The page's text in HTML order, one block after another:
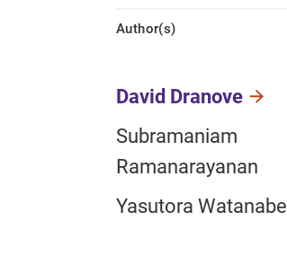
Author(s)
David Dranove
Subramaniam
Ramanarayanan
Yasutora Watanabe